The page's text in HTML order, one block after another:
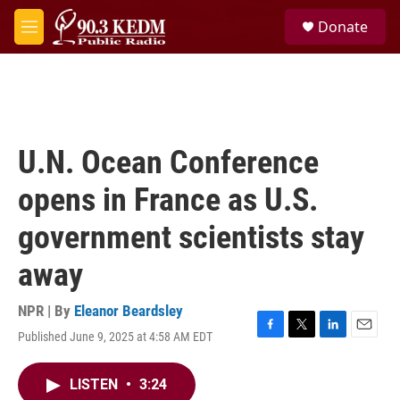
Skip to main content
M
e
Donate
U.N. Ocean Conference
opens in France as U.S.
government scientists stay
away
NPR | By Eleanor Beardsley
Published June 9, 2025 at 4:58 AM EDT
F
T
L
E
LISTEN • 3:24